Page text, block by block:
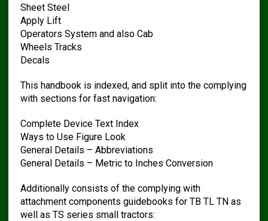
Sheet Steel
Apply Lift
Operators System and also Cab
Wheels Tracks
Decals
This handbook is indexed, and split into the complying
with sections for fast navigation:
Complete Device Text Index
Ways to Use Figure Look
General Details – Abbreviations
General Details – Metric to Inches Conversion
Additionally consists of the complying with
attachment components guidebooks for TB TL TN as
well as TS series small tractors: